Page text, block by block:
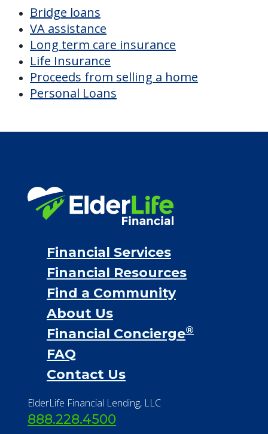
Bridge loans
VA assistance
Long term care insurance
Life Insurance
Proceeds from selling a home
Personal Loans
Financial Services
Financial Resources
Find a Community
About Us
Financial Concierge®
FAQ
Contact Us
ElderLife Financial Lending, LLC
888.228.4500